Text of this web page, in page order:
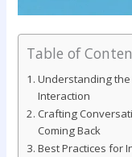
Table of
Understanding
Interaction
Crafting
Coming⁢ Back
Best‍ Practices ⁣for